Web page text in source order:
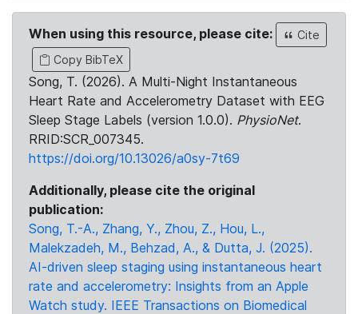
When using this resource, please cite:
Cite
Copy BibTeX
Song, T. (2026). A Multi-Night Instantaneous
Heart Rate and Accelerometry Dataset with EEG
Sleep Stage Labels (version 1.0.0). PhysioNet.
RRID:SCR_007345.
https://doi.org/10.13026/a0sy-7t69
Additionally, please cite the original
publication:
Song, T.-A., Zhang, Y., Zhou, Z., Hou, L.,
Malekzadeh, M., Behzad, A., & Dutta, J. (2025).
AI-driven sleep staging using instantaneous heart
rate and accelerometry: Insights from an Apple
Watch study. IEEE Transactions on Biomedical